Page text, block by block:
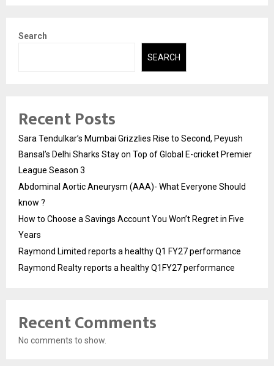
Search
SEARCH
Recent Posts
Sara Tendulkar’s Mumbai Grizzlies Rise to Second, Peyush
Bansal’s Delhi Sharks Stay on Top of Global E-cricket Premier
League Season 3
Abdominal Aortic Aneurysm (AAA)- What Everyone Should
know ?
How to Choose a Savings Account You Won’t Regret in Five
Years
Raymond Limited reports a healthy Q1 FY27 performance
Raymond Realty reports a healthy Q1FY27 performance
Recent Comments
No comments to show.